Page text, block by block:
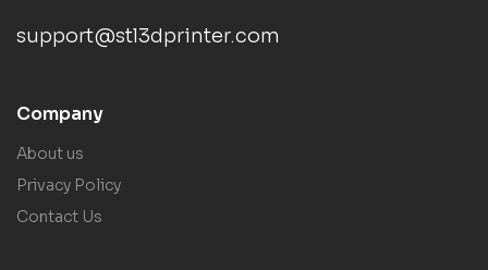
support@stl3dprinter.com
Company
About us
Privacy Policy
Contact Us